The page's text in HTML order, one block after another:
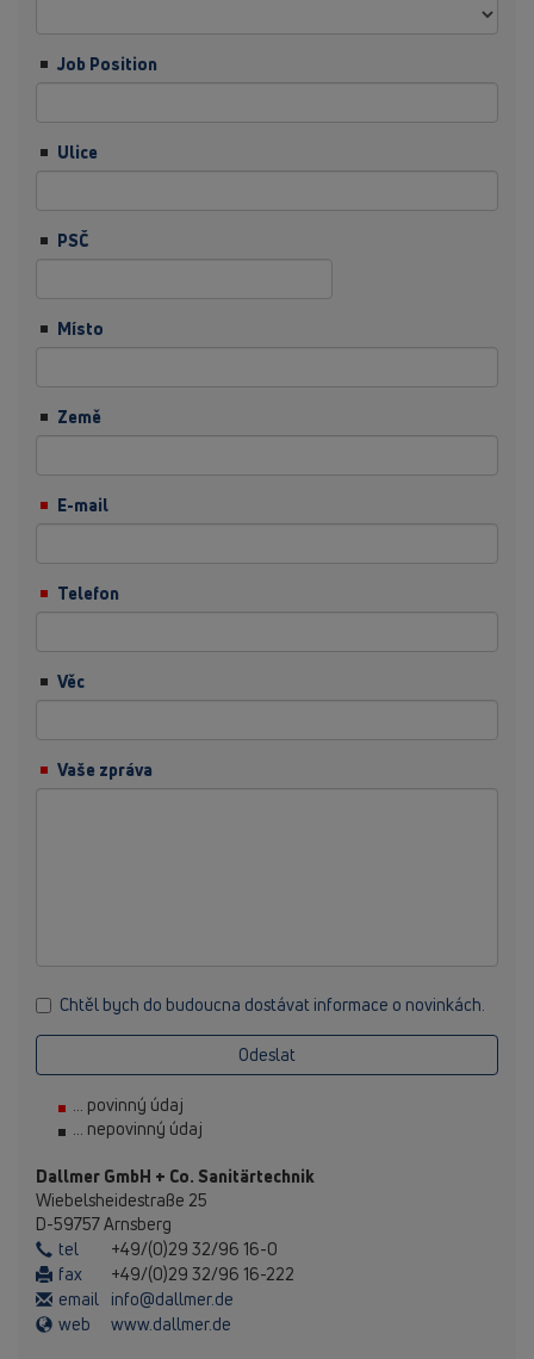
Job Position
Ulice
PSČ
Místo
Země
E-mail
Telefon
Věc
Vaše zpráva
Chtěl bych do budoucna dostávat informace o novinkách.
Odeslat
... povinný údaj
... nepovinný údaj
Dallmer GmbH + Co. Sanitärtechnik
Wiebelsheidestraße 25
D-59757 Arnsberg
tel
+49/(0)29 32/96 16-0
fax
+49/(0)29 32/96 16-222
email info@dallmer.de
web
www.dallmer.de